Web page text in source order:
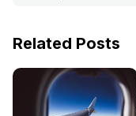
Related Posts